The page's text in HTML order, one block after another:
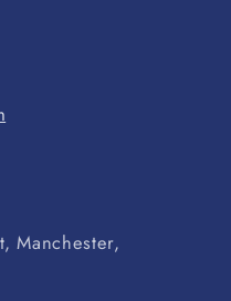
Manchester,